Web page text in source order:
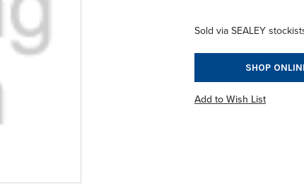
Sold via SEALEY
SHOP
Add to Wish List